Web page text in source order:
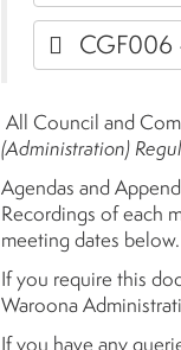
CGF006
All Council and
(Administration)
Agendas and
Recordings of each
meeting dates below.
If you require this
Waroona
If you have any